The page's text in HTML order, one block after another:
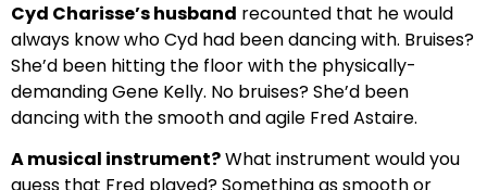
Cyd Charisse’s husband recounted that he would
always know who Cyd had been dancing with. Bruises?
She’d been hitting the floor with the physically-
demanding Gene Kelly. No bruises? She’d been
dancing with the smooth and agile Fred Astaire.
A musical instrument?What instrument would you